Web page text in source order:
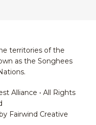
territories of the
as the Songhees
Alliance • All Rights
Fairwind Creative